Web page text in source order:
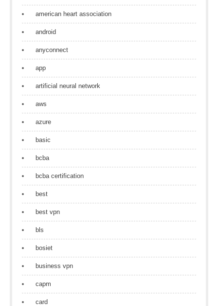
american heart association
android
anyconnect
app
artificial neural network
aws
azure
basic
bcba
bcba certification
best
best vpn
bls
bosiet
business vpn
capm
card